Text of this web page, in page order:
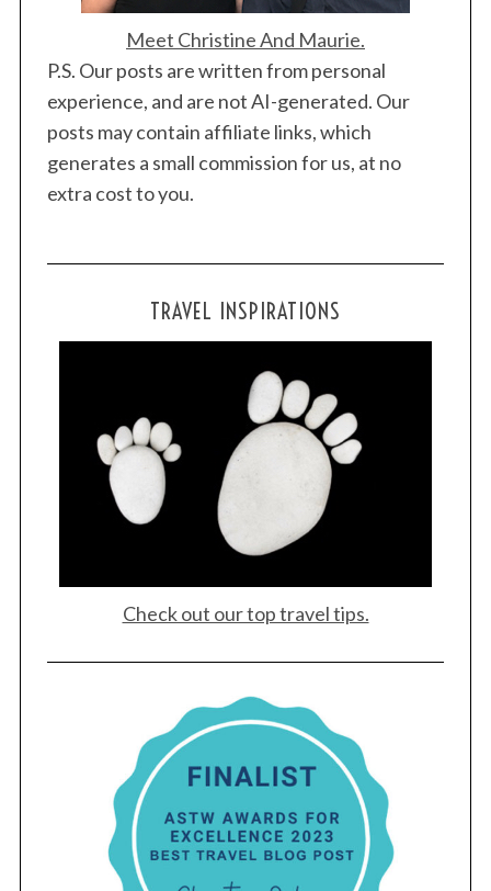
Meet Christine And Maurie.
P.S. Our posts are written from personal
experience, and are not AI-generated. Our
posts may contain affiliate links, which
generates a small commission for us, at no
extra cost to you.
TRAVEL INSPIRATIONS
Check out our top travel tips.